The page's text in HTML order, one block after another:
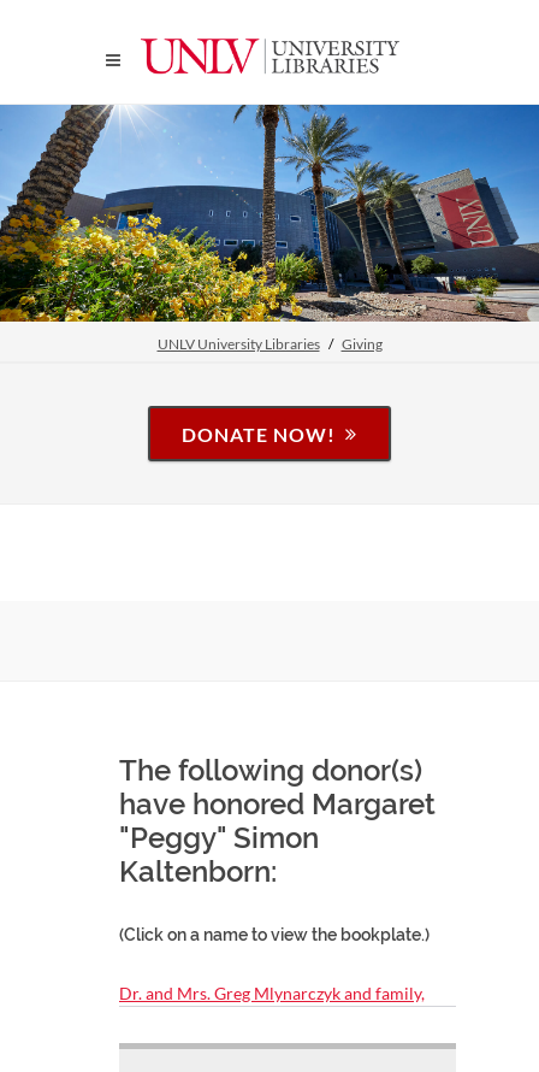
UNLV University Libraries Giving
DONATE NOW!
The following donor(s)
have honored Margaret
"Peggy" Simon
Kaltenborn:
(Click on a name to view the bookplate.)
Dr. and Mrs. Greg Mlynarczyk and family,